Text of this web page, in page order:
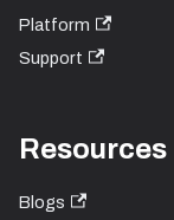
Platform
Support
Resources
Blogs